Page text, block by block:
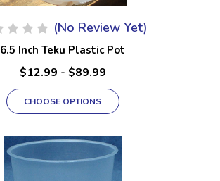
(No Review Yet)
6.5 Inch Teku Plastic Pot
$12.99 - $89.99
CHOOSE OPTIONS